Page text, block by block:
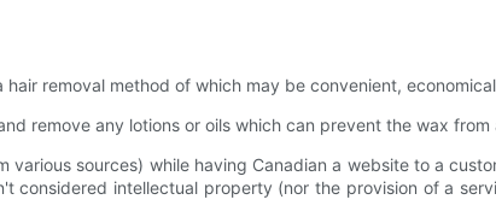
removal method of which may be convenient,
remove any lotions or oils which can prevent the wax
sources) while having Canadian a website to a
intellectual property (nor the provision of a